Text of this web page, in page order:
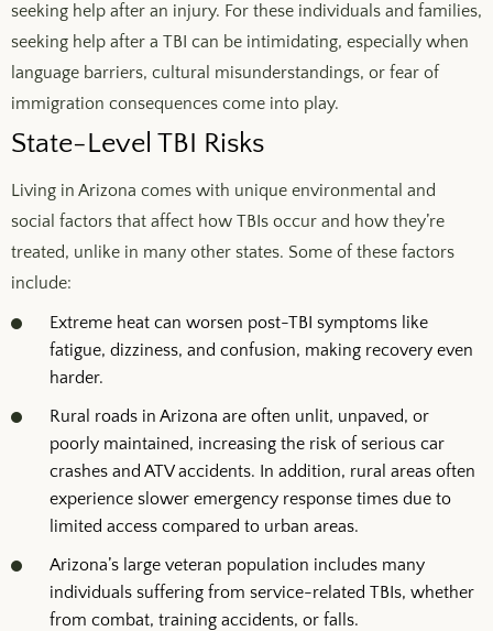
seeking help after an injury. For these individuals and families,
seeking help after a TBI can be intimidating, especially when
language barriers, cultural misunderstandings, or fear of
immigration consequences come into play.
State-Level TBI Risks
Living in Arizona comes with unique environmental and
social factors that affect how TBIs occur and how they’re
treated, unlike in many other states. Some of these factors
include:
Extreme heat can worsen post-TBI symptoms like
fatigue, dizziness, and confusion, making recovery even
harder.
Rural roads in Arizona are often unlit, unpaved, or
poorly maintained, increasing the risk of serious car
crashes and ATV accidents. In addition, rural areas often
experience slower emergency response times due to
limited access compared to urban areas.
Arizona’s large veteran population includes many
individuals suffering from service-related TBIs, whether
from combat, training accidents, or falls.